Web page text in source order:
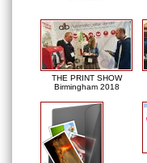
THE PRINT SHOW
Birmingham 2018